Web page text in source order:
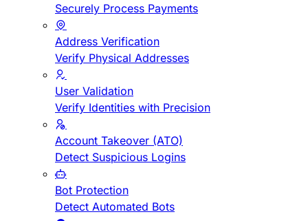
Securely Process Payments
Address Verification
Verify Physical Addresses
User Validation
Verify Identities with Precision
Account Takeover (ATO)
Detect Suspicious Logins
Bot Protection
Detect Automated Bots